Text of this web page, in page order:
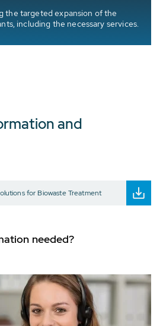
the targeted expansion of the
including the necessary services.
and
for Biowaste Treatment
needed?